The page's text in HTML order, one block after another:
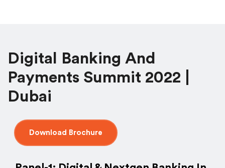
Digital Banking And
Payments Summit 2022 |
Dubai
Download Brochure